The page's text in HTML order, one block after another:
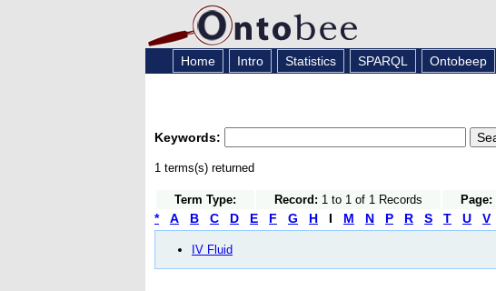
Home Intro Statistics SPARQL Ontobeep
Keywords:
1 terms(s) returned
Term Type: Record: 1 to 1 of 1 Records Page:
* A B C D E F G H I M N P R S T U V
IV Fluid